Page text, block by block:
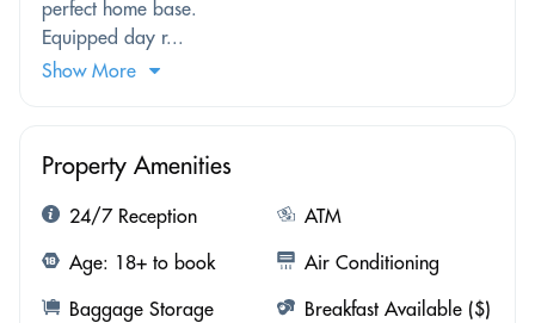
perfect home base.
Equipped day r...
Show More
Property Amenities
24/7 Reception
ATM
Age: 18+ to book
Air Conditioning
Baggage Storage
Breakfast Available ($)